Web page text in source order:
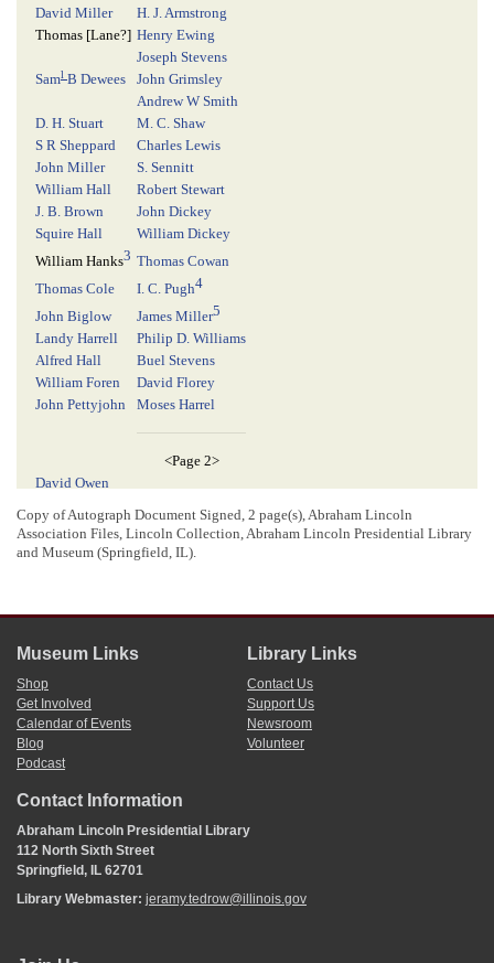
David Miller
H. J. Armstrong
Thomas [Lane?] Henry Ewing
Joseph Stevens
Saml B Dewees
John Grimsley
Andrew W Smith
D. H. Stuart
M. C. Shaw
S R Sheppard
Charles Lewis
John Miller
S. Sennitt
William Hall
Robert Stewart
J. B. Brown
John Dickey
Squire Hall
William Dickey
William Hanks3 Thomas Cowan
Thomas Cole
I. C. Pugh4
John Biglow
James Miller5
Landy Harrell
Philip D. Williams
Alfred Hall
Buel Stevens
William Foren
David Florey
John Pettyjohn
Moses Harrel
<Page 2>
David Owen
Isaac Miller
Ja Johnson
John Hankes
A Lincoln6
[ docketing ]
06/07/1830
Granted this 7th June 1830
Filed this 7th June 1830
Change of place of voting in Decatur precinct
[ docketing ]
Copy of Autograph Document Signed, 2 page(s), Abraham Lincoln
Association Files, Lincoln Collection, Abraham Lincoln Presidential Library
and Museum (Springfield, IL).
Museum Links
Shop
Get Involved
Calendar of Events
Blog
Podcast
Library Links
Contact Us
Support Us
Newsroom
Volunteer
Contact Information
Abraham Lincoln Presidential Library
112 North Sixth Street
Springfield, IL 62701
Library Webmaster: jeramy.tedrow@illinois.gov